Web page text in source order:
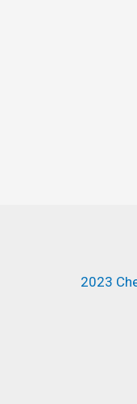
2023